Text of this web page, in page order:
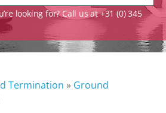
looking for? Call us at +31 (0) 345
Termination » Ground